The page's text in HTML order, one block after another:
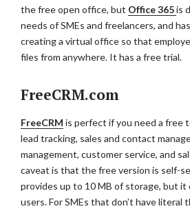
the free open office, but Office 365is
needs of SMEs and freelancers, and
creating a virtual office so that
files from anywhere. It has a free trial.
FreeCRM.com
FreeCRM is perfect if you need a free
lead tracking, sales and contact
management, customer service, and
caveat is that the free version is self-
provides up to 10 MB of storage, but
users. For SMEs that don’t have literal